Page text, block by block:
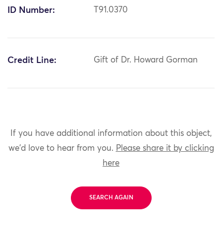
ID Number: T91.0370
Credit Line: Gift of Dr. Howard Gorman
If you have additional information about this object,
we'd love to hear from you. Please share it by clicking
here
SEARCH AGAIN